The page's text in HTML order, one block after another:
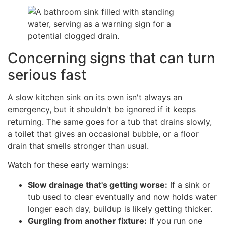
Concerning signs that can turn
serious fast
A slow kitchen sink on its own isn't always an
emergency, but it shouldn't be ignored if it keeps
returning. The same goes for a tub that drains slowly,
a toilet that gives an occasional bubble, or a floor
drain that smells stronger than usual.
Watch for these early warnings:
Slow drainage that's getting worse: If a sink or
tub used to clear eventually and now holds water
longer each day, buildup is likely getting thicker.
Gurgling from another fixture: If you run one